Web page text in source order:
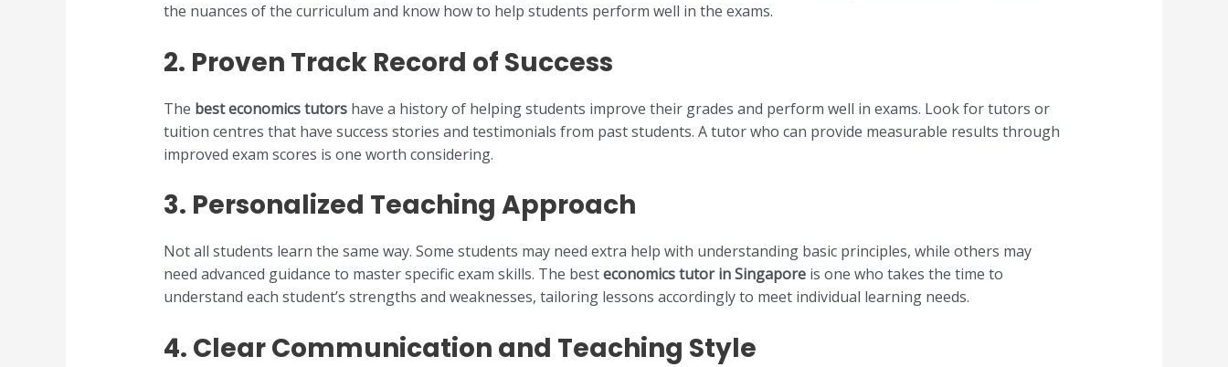
the nuances of the curriculum and know how to help students perform well in the exams.
2. Proven Track Record of Success
The best economics tutorshave a history of helping students improve their grades and perform well in exams. Look for tutors or
tuition centres that have success stories and testimonials from past students. A tutor who can provide measurable results through
improved exam scores is one worth considering.
3. Personalized Teaching Approach
Not all students learn the same way. Some students may need extra help with understanding basic principles, while others may
need advanced guidance to master specific exam skills. The besteconomics tutor in Singaporeis one who takes the time to
understand each student’s strengths and weaknesses, tailoring lessons accordingly to meet individual learning needs.
4. Clear Communication and Teaching Style